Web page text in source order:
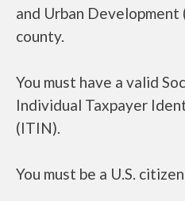
and Urban
county.
You must have a valid
Individual Taxpayer
(ITIN).
You must be a U.S.